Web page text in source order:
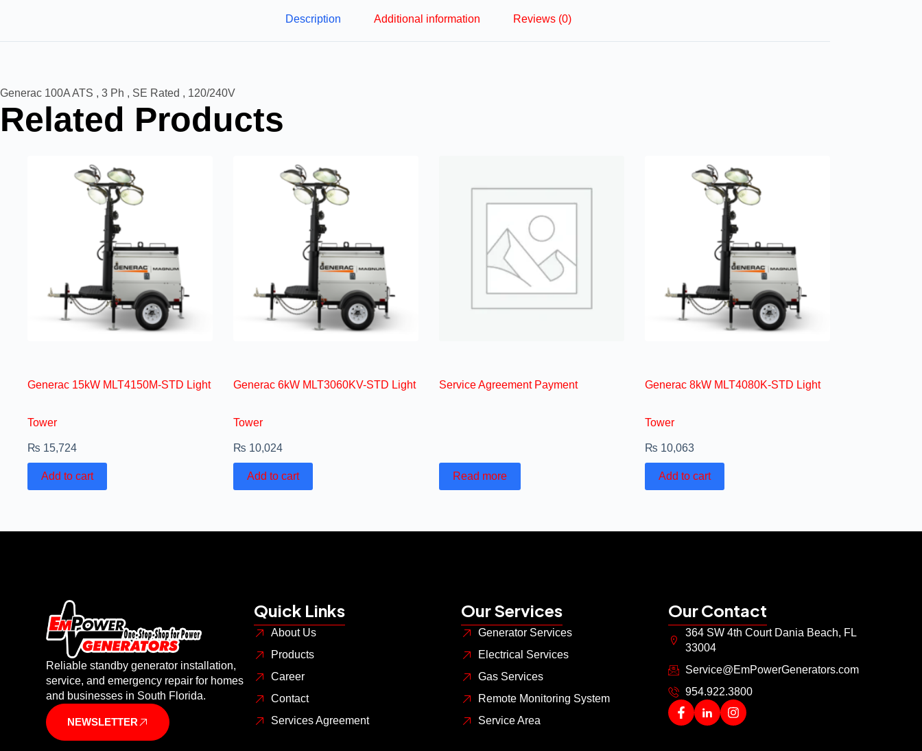
Description Additional information Reviews (0)
Generac 100A ATS , 3 Ph , SE Rated , 120/240V
Related Products
Generac 15kW MLT4150M-STD Light
Tower
₨ 15,724
Add to cart
Generac 6kW MLT3060KV-STD Light
Tower
₨ 10,024
Add to cart
Service Agreement Payment
Read more
Generac 8kW MLT4080K-STD Light
Tower
₨ 10,063
Add to cart
Reliable standby generator installation,
service, and emergency repair for homes
and businesses in South Florida.
NEWSLETTER
Quick Links
About Us
Products
Career
Contact
Services Agreement
Our Services
Generator Services
Electrical Services
Gas Services
Remote Monitoring System
Service Area
Our Contact
364 SW 4th Court Dania Beach, FL
33004
Service@EmPowerGenerators.com
954.922.3800